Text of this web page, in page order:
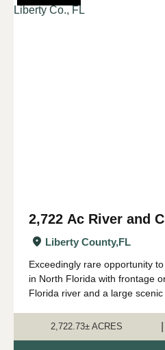
2,722 Ac River and
Recreational
Co., FL
Liberty County,FL
Exceedingly rare opportunity
in North Florida with frontage
Florida river and a large
percentage, strong timber
2,722.73± ACRES